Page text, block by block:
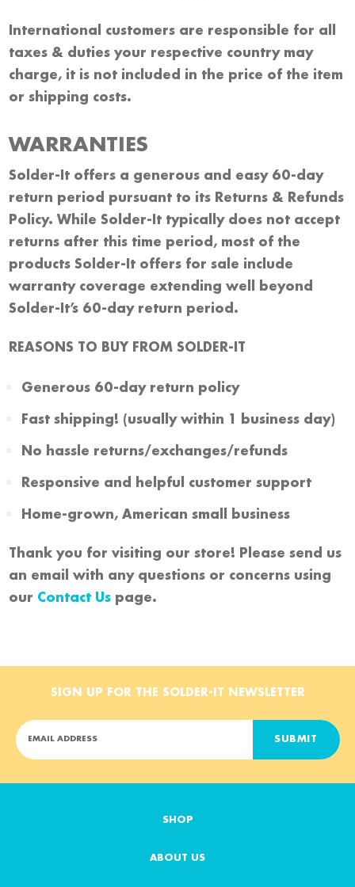
International customers are responsible for all
taxes & duties your respective country may
charge, it is not included in the price of the item
or shipping costs.
WARRANTIES
Solder-It offers a generous and easy 60-day
return period pursuant to its Returns & Refunds
Policy. While Solder-It typically does not accept
returns after this time period, most of the
products Solder-It offers for sale include
warranty coverage extending well beyond
Solder-It’s 60-day return period.
REASONS TO BUY FROM SOLDER-IT
Generous 60-day return policy
Fast shipping! (usually within 1 business day)
No hassle returns/exchanges/refunds
Responsive and helpful customer support
Home-grown, American small business
Thank you for visiting our store! Please send us
an email with any questions or concerns using
our Contact Uspage.
SIGN UP FOR THE SOLDER-IT NEWSLETTER
E
m
SHOP
ABOUT US